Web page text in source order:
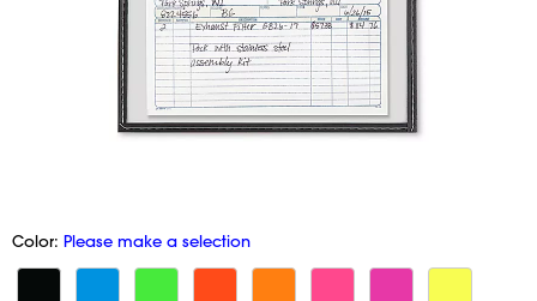
Color: Please make a selection